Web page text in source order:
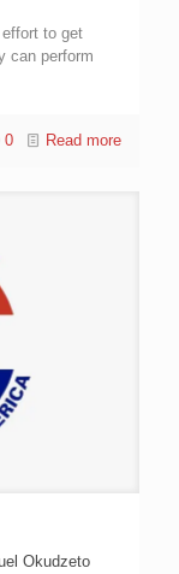
to get
can perform
0 Read more
Okudzeto